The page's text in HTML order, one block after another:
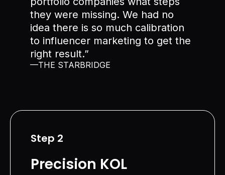
they were missing. We had no
idea there is so much calibration
to influencer marketing to get the
right result.”
—THE STARBRIDGE
Step 2
Precision KOL